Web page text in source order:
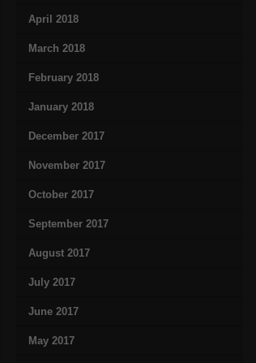
April 2018
March 2018
February 2018
January 2018
December 2017
November 2017
October 2017
September 2017
August 2017
July 2017
June 2017
May 2017